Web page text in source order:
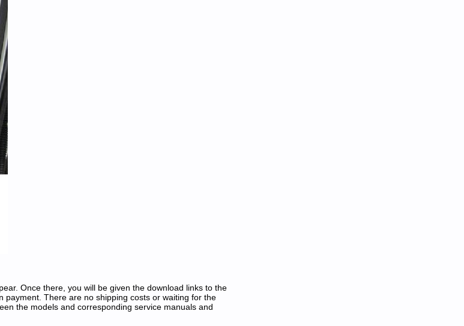
Once there, you will be given the download links to the
There are no shipping costs or waiting for the
the models and corresponding service manuals and